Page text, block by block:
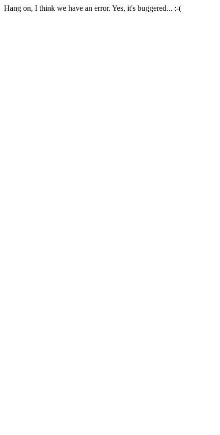
Hang on, I think we have an error. Yes, it's buggered... :-(